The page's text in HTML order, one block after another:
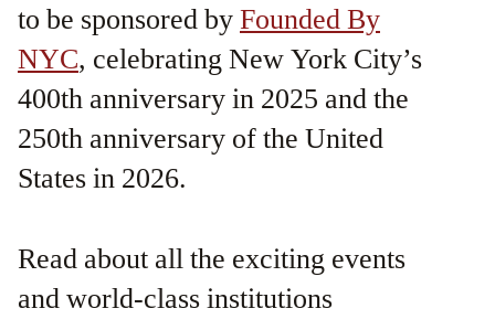
to be sponsored byFounded By
NYC, celebrating New York City’s
400th anniversary in 2025 and the
250th anniversary of the United
States in 2026.
Read about all the exciting events
and world-class institutions